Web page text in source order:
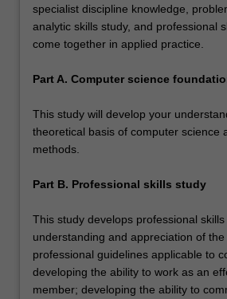
specialist discipline knowledge,
analytic skills study, and professional
come together in applied practice.
Part A. Computer science
This study will develop your
theoretical basis of computer science
methods.
Part B. Professional skills study
This study develops professional
understanding and appreciation of
professional guidelines applicable to
developing the ability to work as an
member; developing the ability to